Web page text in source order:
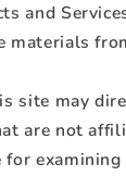
and
materials
site may
are not